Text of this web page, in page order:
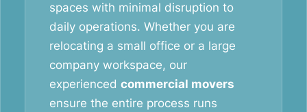
spaces with minimal disruption to
daily operations. Whether you are
relocating a small office or a large
company workspace, our
experienced commercial movers
ensure the entire process runs